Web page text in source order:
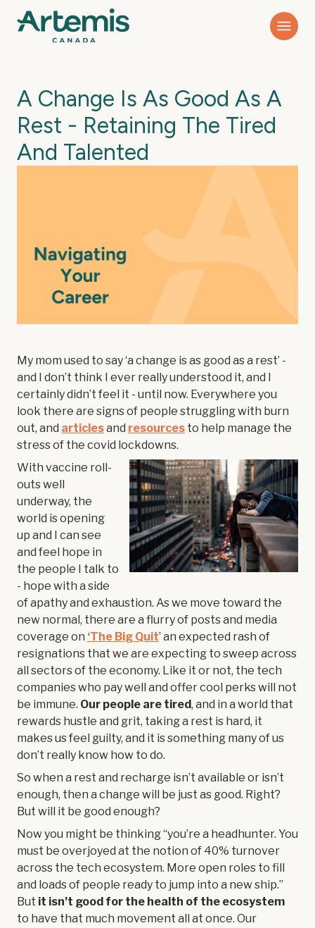
A Change Is As Good As A
Rest - Retaining The Tired
And Talented
My mom used to say ‘a change is as good as a rest’ -
and I don’t think I ever really understood it, and I
certainly didn’t feel it - until now. Everywhere you
look there are signs of people struggling with burn
out, and articlesand resources to help manage the
stress of the covid lockdowns.
With vaccine roll-
outs well
underway, the
world is opening
up and I can see
and feel hope in
the people I talk to
- hope with a side
of apathy and exhaustion. As we move toward the
new normal, there are a flurry of posts and media
coverage on ‘The Big Quit’ an expected rash of
resignations that we are expecting to sweep across
all sectors of the economy. Like it or not, the tech
companies who pay well and offer cool perks will not
be immune. Our people are tired, and in a world that
rewards hustle and grit, taking a rest is hard, it
makes us feel guilty, and it is something many of us
don’t really know how to do.
So when a rest and recharge isn’t available or isn’t
enough, then a change will be just as good. Right?
But will it be good enough?
Now you might be thinking “you’re a headhunter. You
must be overjoyed at the notion of 40% turnover
across the tech ecosystem. More open roles to fill
and loads of people ready to jump into a new ship.”
But it isn’t good for the health of the ecosystem
to have that much movement all at once. Our